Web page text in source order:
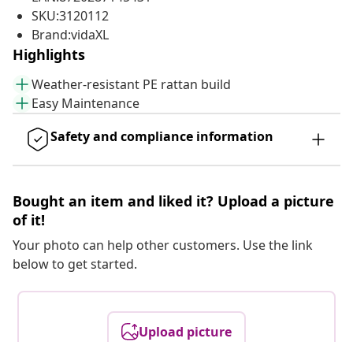
SKU:3120112
Brand:vidaXL
Highlights
Weather-resistant PE rattan build
Easy Maintenance
Safety and compliance information
Bought an item and liked it? Upload a picture
of it!
Your photo can help other customers. Use the link
below to get started.
Upload picture